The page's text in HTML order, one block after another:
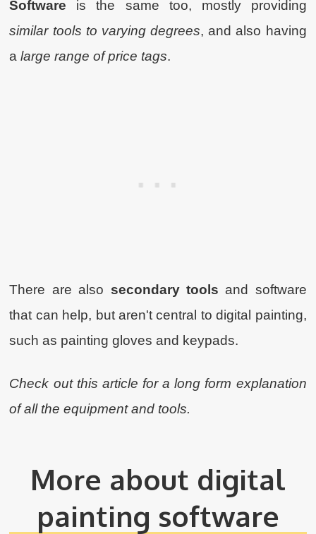
Software is the same too, mostly providing
similar tools to varying degrees, and also having
alarge range of price tags.
There are also secondary toolsand software
that can help, but aren't central to digital painting,
such as painting gloves and keypads.
Check out this article for a long form explanation
of all the equipment and tools.
More about digital
painting software